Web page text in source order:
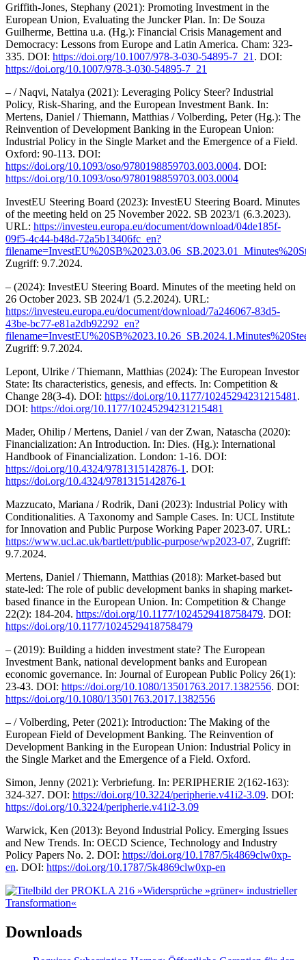
Griffith-Jones, Stephany (2021): Promoting Investment in the
European Union, Evaluating the Juncker Plan. In: De Souza
Guilherme, Bettina u.a. (Hg.): Financial Crisis Management and
Democracy: Lessons from Europe and Latin America. Cham: 323-
335. DOI: https://doi.org/10.1007/978-3-030-54895-7_21 . DOI:
https://doi.org/10.1007/978-3-030-54895-7_21
– / Naqvi, Natalya (2021): Leveraging Policy Steer? Industrial
Policy, Risk-Sharing, and the European Investment Bank. In:
Mertens, Daniel / Thiemann, Matthias / Volberding, Peter (Hg.): The
Reinvention of Development Banking in the European Union:
Industrial Policy in the Single Market and the Emergence of a Field.
Oxford: 90-113. DOI:
https://doi.org/10.1093/oso/9780198859703.003.0004. DOI:
https://doi.org/10.1093/oso/9780198859703.003.0004
InvestEU Steering Board (2023): InvestEU Steering Board. Minutes
of the meeting held on 25 November 2022. SB 2023/1 (6.3.2023).
URL: https://investeu.europa.eu/document/download/04de185f-
09f5-4c44-b48d-72a5b13406fc_en?
Zugriff: 9.7.2024.
– (2024): InvestEU Steering Board. Minutes of the meeting held on
26 October 2023. SB 2024/1 (5.2.2024). URL:
https://investeu.europa.eu/document/download/7a246067-83d5-
43be-bc77-e81a2db92292_en?
Zugriff: 9.7.2024.
Lepont, Ulrike / Thiemann, Matthias (2024): The European Investor
State: Its characteristics, genesis, and effects. In: Competition &
Change 28(3-4). DOI: https://doi.org/10.1177/10245294231215481 .
DOI: https://doi.org/10.1177/10245294231215481
Mader, Ohilip / Mertens, Daniel / van der Zwan, Natascha (2020):
Financialization: An Introduction. In: Dies. (Hg.): International
Handbook of Financialization. London: 1-16. DOI:
https://doi.org/10.4324/9781315142876-1 . DOI:
https://doi.org/10.4324/9781315142876-1
Mazzucato, Mariana / Rodrik, Dani (2023): Industrial Policy with
Conditionalities. A Taxonomy and Sample Cases. In: UCL Institute
for Innovation and Public Purpose Working Paper 2023-07. URL:
https://www.ucl.ac.uk/bartlett/public-purpose/wp2023-07, Zugriff:
9.7.2024.
Mertens, Daniel / Thiemann, Matthias (2018): Market-based but
state-led: The role of public development banks in shaping market-
based finance in the European Union. In: Competition & Change
22(2): 184-204. https://doi.org/10.1177/1024529418758479. DOI:
https://doi.org/10.1177/1024529418758479
– (2019): Building a hidden investment state? The European
Investment Bank, national development banks and European
economic governance. In: Journal of European Public Policy 26(1):
23-43. DOI: https://doi.org/10.1080/13501763.2017.1382556. DOI:
https://doi.org/10.1080/13501763.2017.1382556
– / Volberding, Peter (2021): Introduction: The Making of the
European Field of Development Banking. The Reinvention of
Development Banking in the European Union: Industrial Policy in
the Single Market and the Emergence of a Field. Oxford.
Simon, Jenny (2021): Verbriefung. In: PERIPHERIE 2(162-163):
324-327. DOI: https://doi.org/10.3224/peripherie.v41i2-3.09. DOI:
https://doi.org/10.3224/peripherie.v41i2-3.09
Warwick, Ken (2013): Beyond Industrial Policy. Emerging Issues
and New Trends. In: OECD Science, Technology and Industry
Policy Papers No. 2. DOI: https://doi.org/10.1787/5k4869clw0xp-
en. DOI: https://doi.org/10.1787/5k4869clw0xp-en
Downloads